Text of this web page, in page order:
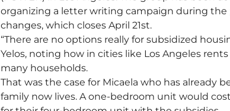
organizing a letter writing campaign during
changes, which closes April 21st.
“There are no options really for subsidized
Yelos, noting how in cities like Los Angeles
many households.
That was the case for Micaela who has already
family now lives. A one-bedroom unit would